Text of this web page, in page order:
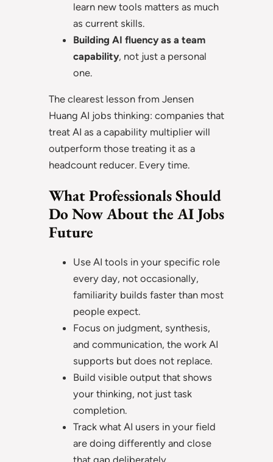
learn new tools matters as much
as current skills.
Building AI fluency as a team
capability, not just a personal
one.
The clearest lesson from Jensen
Huang AI jobs thinking: companies that
treat AI as a capability multiplier will
outperform those treating it as a
headcount reducer. Every time.
What Professionals Should
Do Now About the AI Jobs
Future
Use AI tools in your specific role
every day, not occasionally,
familiarity builds faster than most
people expect.
Focus on judgment, synthesis,
and communication, the work AI
supports but does not replace.
Build visible output that shows
your thinking, not just task
completion.
Track what AI users in your field
are doing differently and close